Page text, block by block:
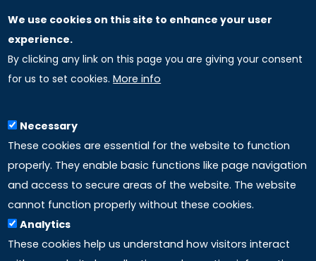
GLOBAL LICENSEE COMPANIES
Uniselinus Europe Networking University srl
Uniselinus Educational Group srl
97100 Ragusa, RG (Italy)
Phone: +39 0932 518 985
LINKS
Accreditation
We use cookies on this site to enhance your user
experience.
By clicking any link on this page you are giving your consent
for us to set cookies. More info
Necessary
These cookies are essential for the website to function
properly. They enable basic functions like page navigation
and access to secure areas of the website. The website
cannot function properly without these cookies.
Analytics
These cookies help us understand how visitors interact